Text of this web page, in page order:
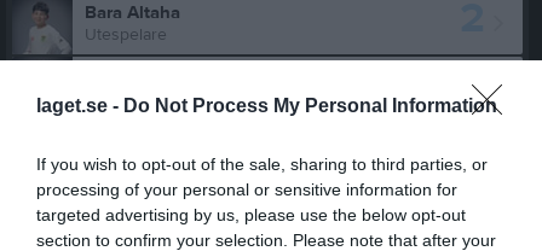
laget.se - Do Not Process My Personal Information
If you wish to opt-out of the sale, sharing to third parties, or
processing of your personal or sensitive information for
targeted advertising by us, please use the below opt-out
section to confirm your selection. Please note that after your
Bara Altaha
Utespelare
4
Utespelare
Utespelare
7
Gabriel Eneskjöld
Utespelare